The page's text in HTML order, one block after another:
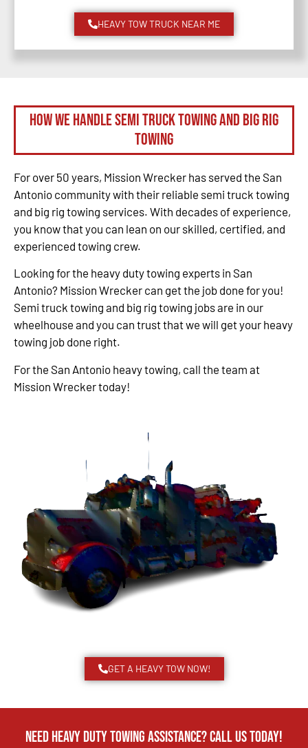
HEAVY TOW TRUCK NEAR ME
GET A HEAVY TOW NOW!
How We Handle Semi Truck Towing and Big Rig
Towing
For over 50 years, Mission Wrecker has served the San
Antonio community with their reliable semi truck towing
and big rig towing services. With decades of experience,
you know that you can lean on our skilled, certified, and
experienced towing crew.
Looking for the heavy duty towing experts in San
Antonio? Mission Wrecker can get the job done for you!
Semi truck towing and big rig towing jobs are in our
wheelhouse and you can trust that we will get your heavy
towing job done right.
For the San Antonio heavy towing, call the team at
Mission Wrecker today!
Need Heavy Duty Towing Assistance? Call us today!